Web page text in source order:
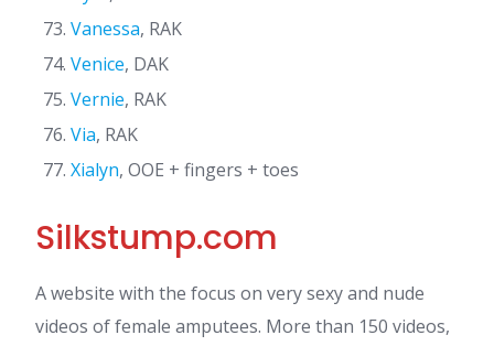
Vanessa, RAK
Venice, DAK
Vernie, RAK
Via, RAK
Xialyn, OOE + fingers + toes
Silkstump.com
A website with the focus on very sexy and nude
videos of female amputees. More than 150 videos,